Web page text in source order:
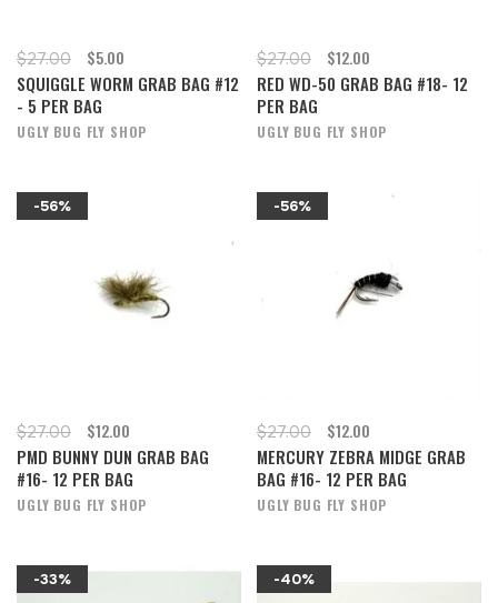
$27.00 $5.00
SQUIGGLE WORM GRAB BAG #12
- 5 PER BAG
UGLY BUG FLY SHOP
$27.00 $12.00
RED WD-50 GRAB BAG #18- 12
PER BAG
UGLY BUG FLY SHOP
-56%
$27.00 $12.00
PMD BUNNY DUN GRAB BAG
#16- 12 PER BAG
UGLY BUG FLY SHOP
-56%
$27.00 $12.00
MERCURY ZEBRA MIDGE GRAB
BAG #16- 12 PER BAG
UGLY BUG FLY SHOP
-33% -40%